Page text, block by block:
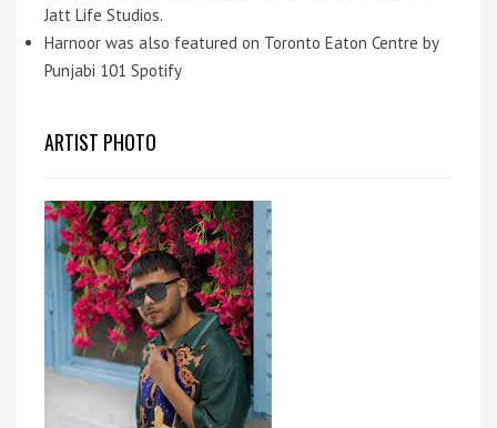
Jatt Life Studios.
Harnoor was also featured on Toronto Eaton Centre by
Punjabi 101 Spotify
ARTIST PHOTO